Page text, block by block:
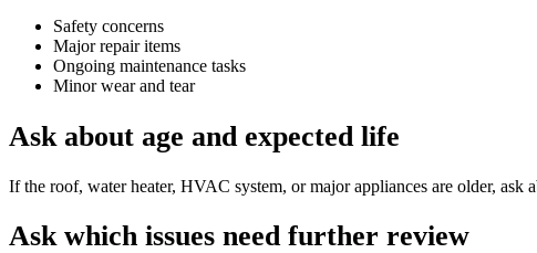
Safety concerns
Major repair items
Ongoing maintenance tasks
Minor wear and tear
Ask about age and expected life
If the roof, water heater, HVAC system, or major appliances are older,
Ask which issues need further review